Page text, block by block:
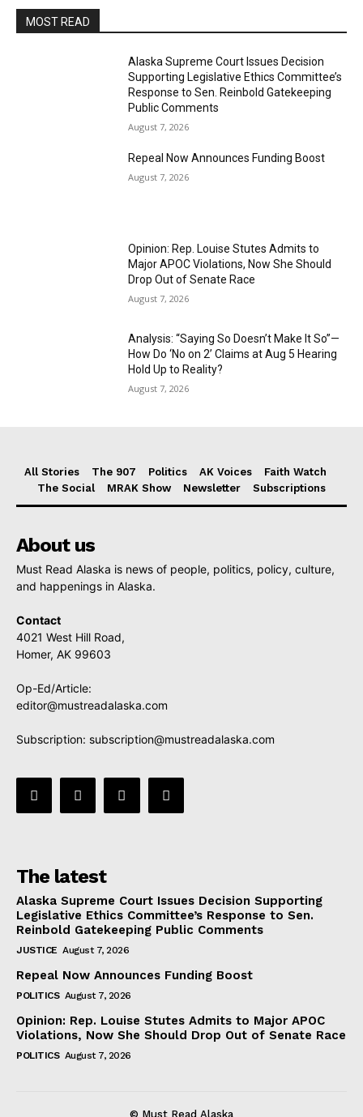
MOST READ
Alaska Supreme Court Issues Decision
Supporting Legislative Ethics Committee’s
Response to Sen. Reinbold Gatekeeping
Public Comments
August 7, 2026
Repeal Now Announces Funding Boost
August 7, 2026
Opinion: Rep. Louise Stutes Admits to
Major APOC Violations, Now She Should
Drop Out of Senate Race
August 7, 2026
Analysis: “Saying So Doesn’t Make It So”—
How Do ‘No on 2’ Claims at Aug 5 Hearing
Hold Up to Reality?
August 7, 2026
All Stories The 907 Politics AK Voices
Faith Watch
The Social
MRAK Show Newsletter Subscriptions
About us
Must Read Alaska is news of people, politics, policy, culture,
and happenings in Alaska.
Contact
4021 West Hill Road,
Homer, AK 99603
Op-Ed/Article:
editor@mustreadalaska.com
Subscription: subscription@mustreadalaska.com
The latest
Alaska Supreme Court Issues Decision Supporting
Legislative Ethics Committee’s Response to Sen.
Reinbold Gatekeeping Public Comments
JUSTICE August 7, 2026
Repeal Now Announces Funding Boost
POLITICS August 7, 2026
Opinion: Rep. Louise Stutes Admits to Major APOC
Violations, Now She Should Drop Out of Senate Race
POLITICS August 7, 2026
© Must Read Alaska